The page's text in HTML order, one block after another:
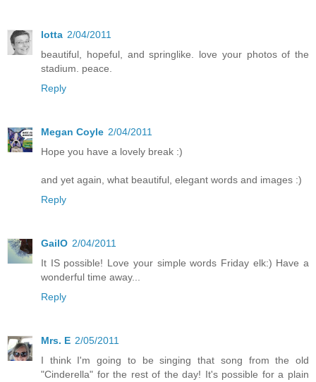
lotta 2/04/2011
beautiful, hopeful, and springlike. love your photos of the
stadium. peace.
Reply
Megan Coyle 2/04/2011
Hope you have a lovely break :)
and yet again, what beautiful, elegant words and images :)
Reply
GailO 2/04/2011
It IS possible! Love your simple words Friday elk:) Have a
wonderful time away...
Reply
Mrs. E 2/05/2011
I think I'm going to be singing that song from the old
"Cinderella" for the rest of the day! It's possible for a plain